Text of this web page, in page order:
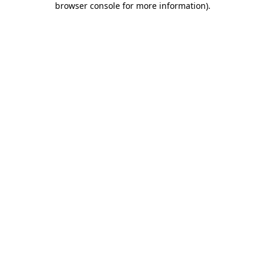
browser console for more information).